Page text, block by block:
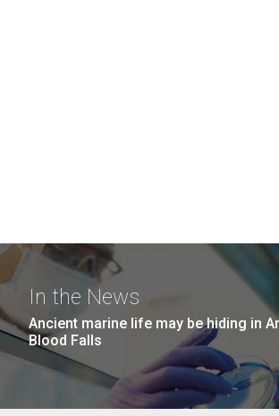
In the News
Ancient marine life may be hiding in
Blood Falls